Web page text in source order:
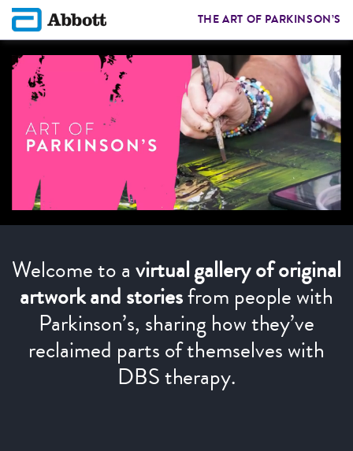
THE ART OF PARKINSON’S
Welcome to a virtual gallery of original
artwork and storiesfrom people with
Parkinson’s, sharing how they’ve
reclaimed parts of themselves with
DBS therapy.